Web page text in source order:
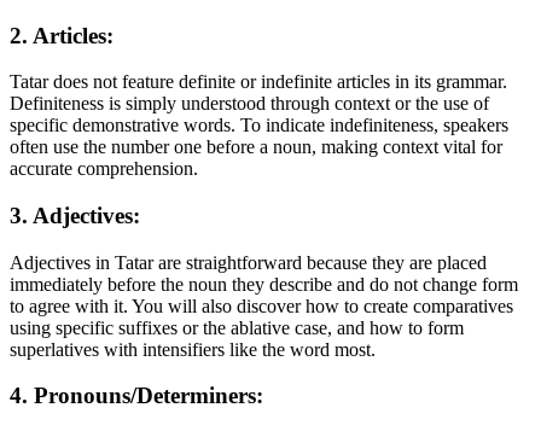
2. Articles:
Tatar does not feature definite or indefinite articles in its grammar.
Definiteness is simply understood through context or the use of
specific demonstrative words. To indicate indefiniteness, speakers
often use the number one before a noun, making context vital for
accurate comprehension.
3. Adjectives:
Adjectives in Tatar are straightforward because they are placed
immediately before the noun they describe and do not change form
to agree with it. You will also discover how to create comparatives
using specific suffixes or the ablative case, and how to form
superlatives with intensifiers like the word most.
4. Pronouns/Determiners: